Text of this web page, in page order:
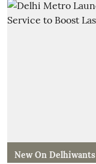
New On Delhiwants